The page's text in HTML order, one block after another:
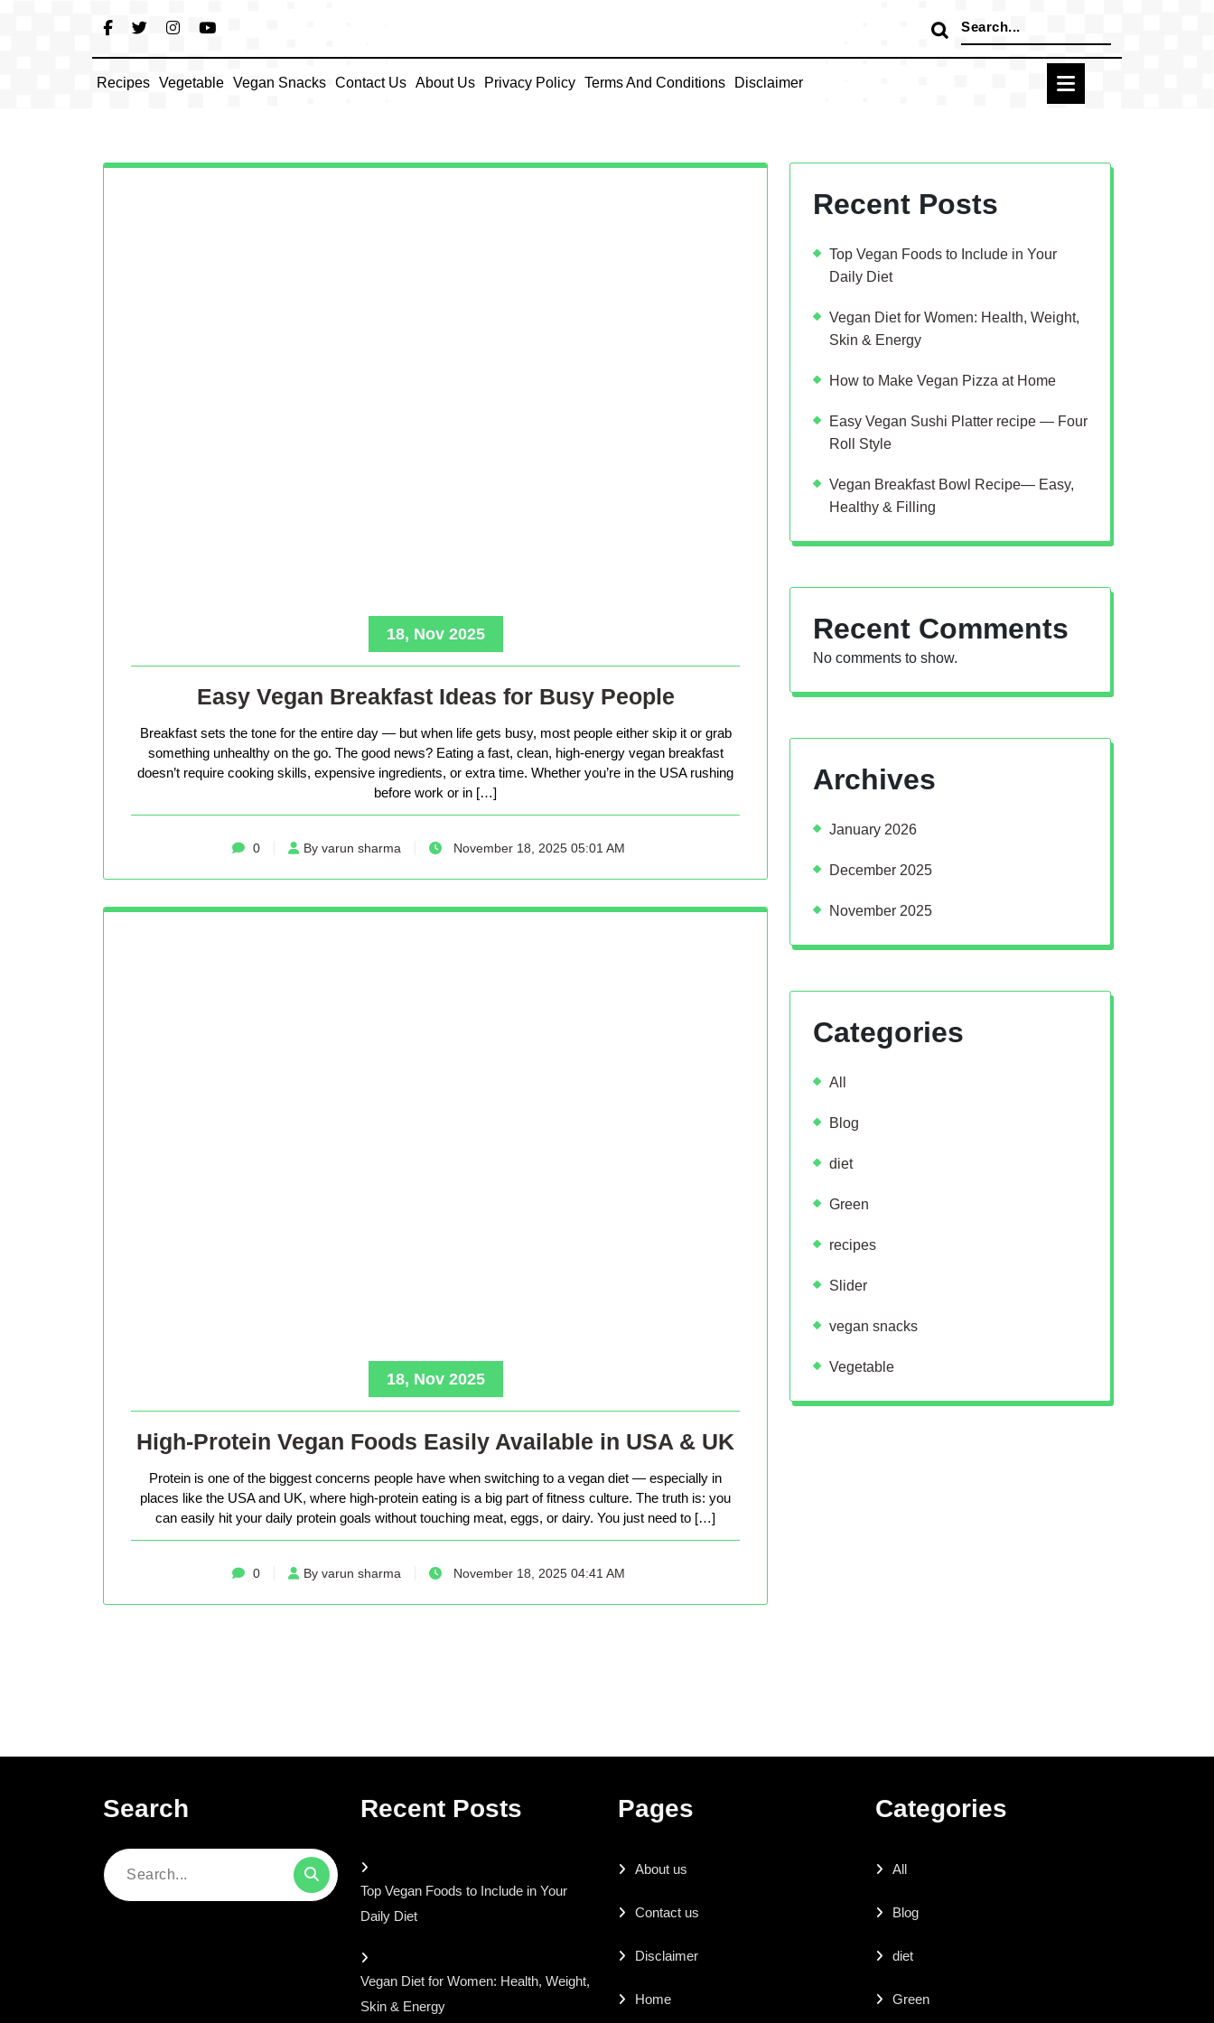
Search
for:
Recipes Vegetable Vegan Snacks Contact Us About Us Privacy Policy Terms And Conditions Disclaimer
18, Nov 2025
Easy Vegan Breakfast Ideas for Busy People
Breakfast sets the tone for the entire day — but when life gets busy, most people either skip it or grab
something unhealthy on the go. The good news? Eating a fast, clean, high-energy vegan breakfast
doesn’t require cooking skills, expensive ingredients, or extra time. Whether you’re in the USA rushing
before work or in […]
0 By varun sharma November 18, 2025 05:01 AM
18, Nov 2025
High-Protein Vegan Foods Easily Available in USA & UK
Protein is one of the biggest concerns people have when switching to a vegan diet — especially in
places like the USA and UK, where high-protein eating is a big part of fitness culture. The truth is: you
can easily hit your daily protein goals without touching meat, eggs, or dairy. You just need to […]
0 By varun sharma November 18, 2025 04:41 AM
Recent Posts
Top Vegan Foods to Include in Your
Daily Diet
Vegan Diet for Women: Health, Weight,
Skin & Energy
How to Make Vegan Pizza at Home
Easy Vegan Sushi Platter recipe — Four
Roll Style
Vegan Breakfast Bowl Recipe— Easy,
Healthy & Filling
Recent Comments
No comments to show.
Archives
January 2026
December 2025
November 2025
Categories
All
Blog
diet
Green
recipes
Slider
vegan snacks
Vegetable
Search
Search
Recent Posts
Top Vegan Foods to Include in Your
Daily Diet
Vegan Diet for Women: Health, Weight,
Skin & Energy
Pages
About us
Contact us
Disclaimer
Home
Categories
All
Blog
diet
Green